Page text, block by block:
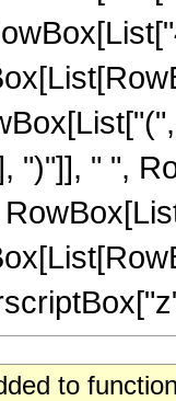
")"]], " ",
to